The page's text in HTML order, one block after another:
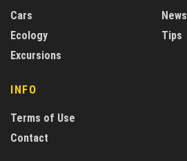
Cars
Ecology
Excursions
News
Tips
INFO
Terms of Use
Contact